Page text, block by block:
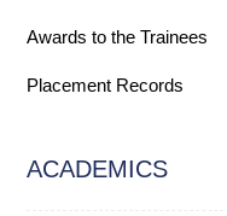
Awards to the Trainees
Placement Records
ACADEMICS